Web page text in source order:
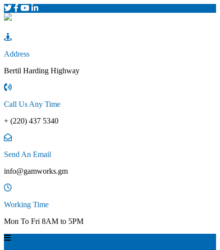
Address
Bertil Harding Highway
Call Us Any Time
+ (220) 437 5340
Send An Email
info@gamworks.gm
Working Time
Mon To Fri 8AM to 5PM